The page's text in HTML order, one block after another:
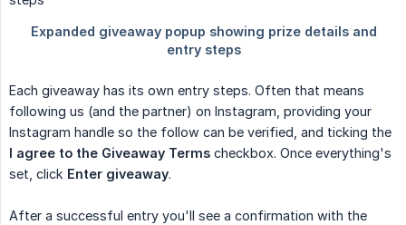
Each giveaway has its own entry steps. Often that means
following us (and the partner) on Instagram, providing your
Instagram handle so the follow can be verified, and ticking the
I agree to the Giveaway Terms checkbox. Once everything's
set, click Enter giveaway.
After a successful entry you'll see a confirmation with the